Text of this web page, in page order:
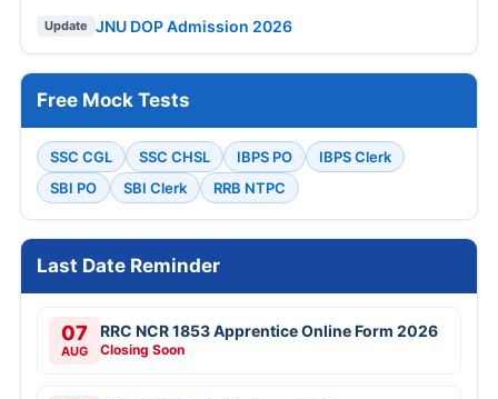
Update JNU DOP Admission 2026
Free Mock Tests
SSC CGL SSC CHSL IBPS PO
IBPS Clerk
SBI PO
SBI Clerk RRB NTPC
Last Date Reminder
07
AUG
RRC NCR 1853 Apprentice Online Form 2026
Closing Soon